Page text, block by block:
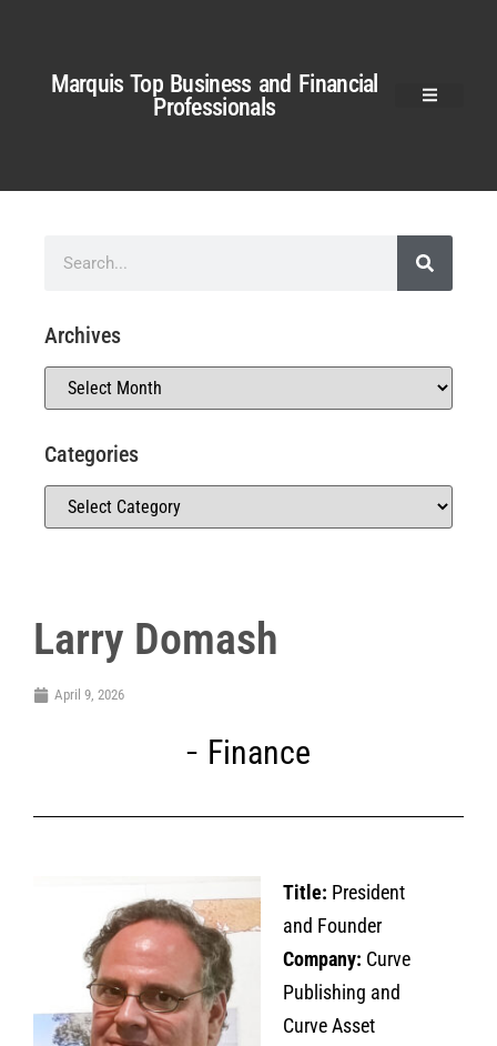
Marquis Top Business and Financial
Professionals
Larry Domash
April 9, 2026
Finance
Title: President
and Founder
Company: Curve
Publishing and
Curve Asset
Archives
Categories